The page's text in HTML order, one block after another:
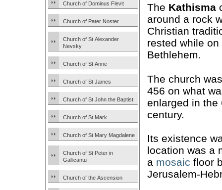
Church of Dominus Flevit
Church of Pater Noster
Church of St Alexander
Nevsky
Church of St Anne
Church of St James
Church of St John the Baptist
Church of St Mark
Church of St Mary Magdalene
Church of St Peter in
Gallicantu
Church of the Ascension
The Kathisma
around a rock
Christian
rested while
Bethlehem.
The church
456 on what
enlarged in the
century.
Its existence
location was a
a mosaic floor
Jerusalem-